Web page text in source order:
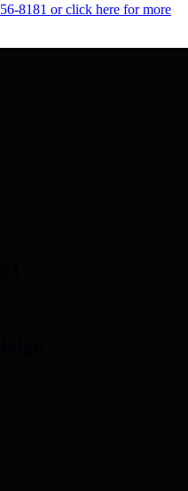
8181 or click here for more